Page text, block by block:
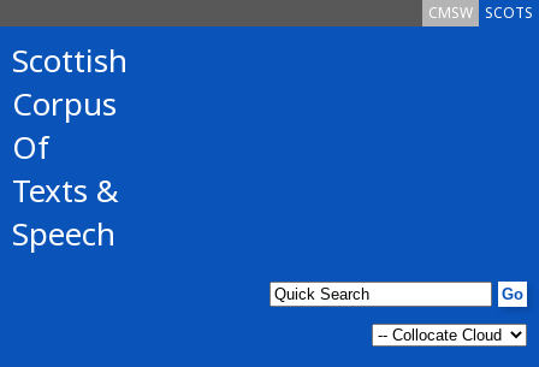
SCOTS
CMSW
Scottish
Corpus
Of
Texts &
Speech